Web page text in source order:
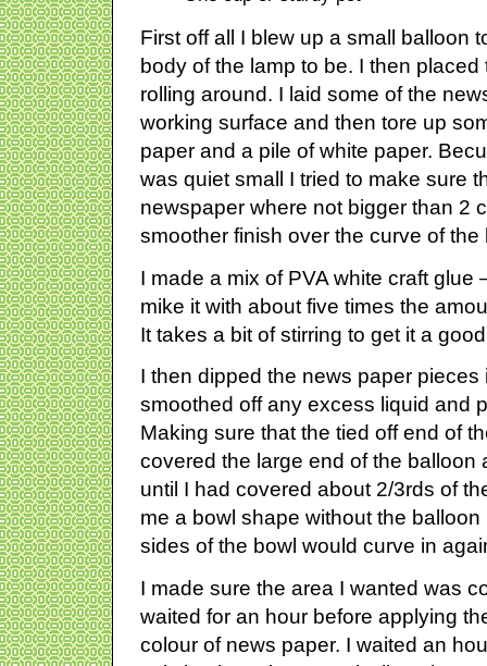
First off all I blew up a small balloon
body of the lamp to be. I then
rolling around. I laid some of the
working surface and then tore up
paper and a pile of white paper.
was quiet small I tried to make sure
newspaper where not bigger than 2
smoother finish over the curve of the
I made a mix of PVA white craft glue
mike it with about five times the
It takes a bit of stirring to get it a
I then dipped the news paper pieces
smoothed off any excess liquid and
Making sure that the tied off end of
covered the large end of the balloon
until I had covered about 2/3rds of
me a bowl shape without the
sides of the bowl would curve in
I made sure the area I wanted was
waited for an hour before applying
colour of news paper. I waited an